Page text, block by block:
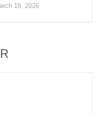
18, 2026